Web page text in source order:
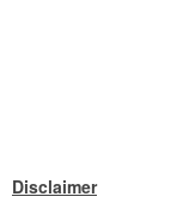
Disclaimer